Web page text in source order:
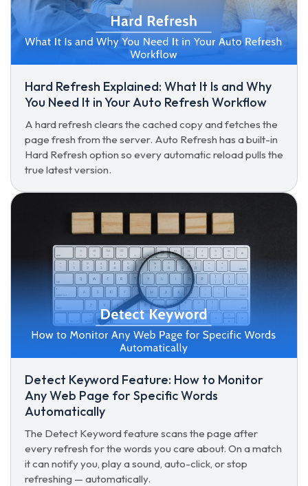
Hard Refresh Explained: What It Is and Why
You Need It in Your Auto Refresh Workflow
A hard refresh clears the cached copy and fetches the
page fresh from the server. Auto Refresh has a built-in
Hard Refresh option so every automatic reload pulls the
true latest version.
Detect Keyword Feature: How to Monitor
Any Web Page for Specific Words
Automatically
The Detect Keyword feature scans the page after
every refresh for the words you care about. On a match
it can notify you, play a sound, auto-click, or stop
refreshing — automatically.